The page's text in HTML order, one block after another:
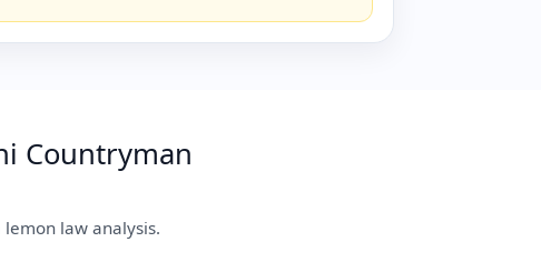
Countryman
law analysis.